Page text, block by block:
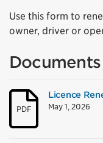
Use this form to
owner, driver or
Documents
PDF
Licence
May 1, 2026